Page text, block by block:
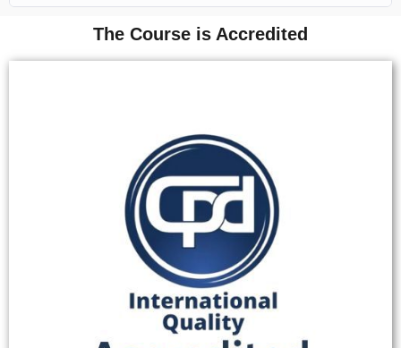
The Course is Accredited